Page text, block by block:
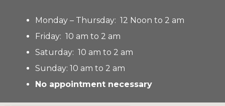
Monday – Thursday: 12 Noon to 2 am
Friday: 10 am to 2 am
Saturday: 10 am to 2 am
Sunday: 10 am to 2 am
No appointment necessary